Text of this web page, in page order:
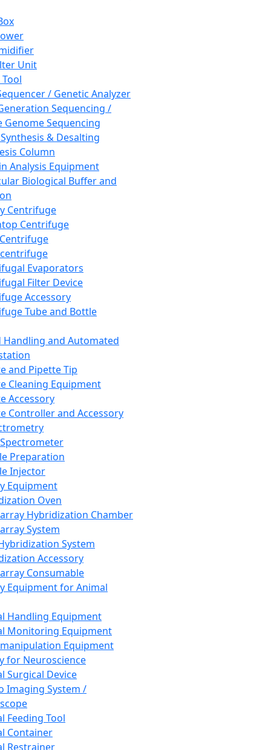
Unit
/ Genetic Analyzer
Sequencing /
Genome Sequencing
& Desalting
Column
Analysis Equipment
Biological Buffer and
Centrifuge
Centrifuge
Evaporators
Filter Device
Accessory
Tube and Bottle
Handling and Automated
and Pipette Tip
Cleaning Equipment
Accessory
Controller and Accessory
Preparation
Injector
Equipment
Oven
Hybridization Chamber
System
System
Accessory
Consumable
Equipment for Animal
Handling Equipment
Monitoring Equipment
Equipment
for Neuroscience
Surgical Device
Imaging System /
Feeding Tool
Container
Restrainer